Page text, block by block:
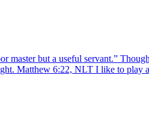
master but a useful servant.”
Matthew 6:22, NLT I like to play